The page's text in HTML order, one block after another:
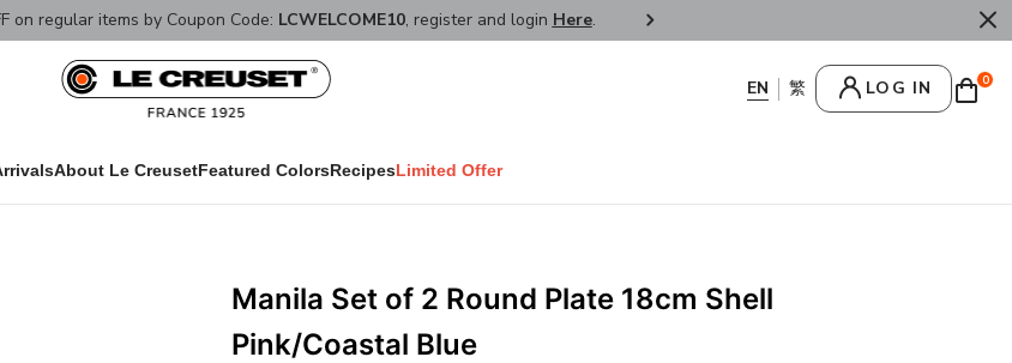
on regular items by Coupon Code: LCWELCOME10, register and login Here. FREE SHIPPPING : HONG
LOG IN 0
About Le CreusetFeatured ColorsRecipesLimited Offer
Manila Set of 2 Round Plate 18cm Shell
Pink/Coastal Blue